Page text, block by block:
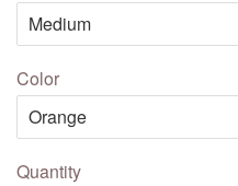
Color
Quantity